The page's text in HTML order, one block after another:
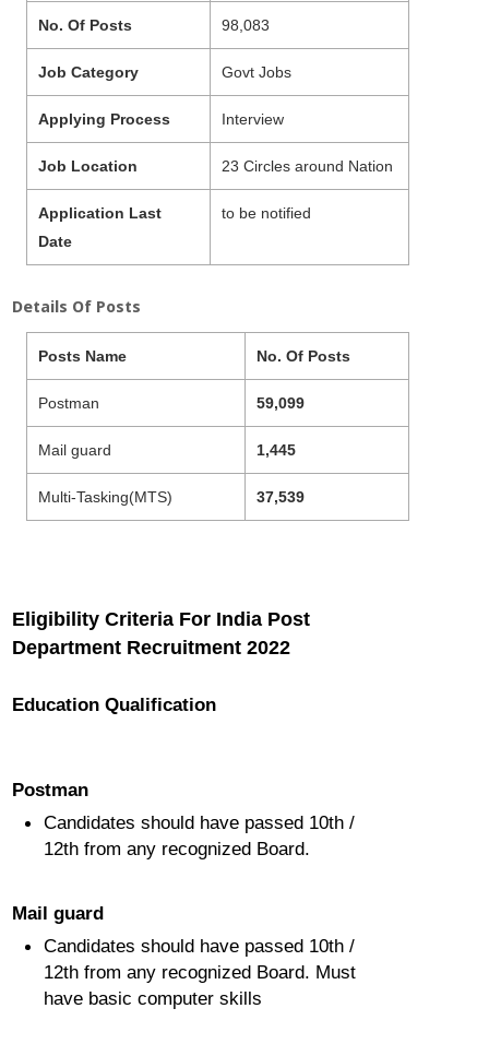
No. Of Posts 98,083
Job Category Govt Jobs
Applying Process Interview
Job Location 23 Circles around Nation
Application Last
Date
to be notified
Details Of Posts
Posts Name No. Of Posts
Postman 59,099
Mail guard 1,445
Multi-Tasking(MTS) 37,539
Eligibility Criteria For India Post
Department Recruitment 2022
Education Qualification
Postman
Candidates should have passed 10th /
12th from any recognized Board.
Mail guard
Candidates should have passed 10th /
12th from any recognized Board. Must
have basic computer skills